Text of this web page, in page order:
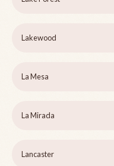
Lakewood
La Mesa
La Mirada
Lancaster